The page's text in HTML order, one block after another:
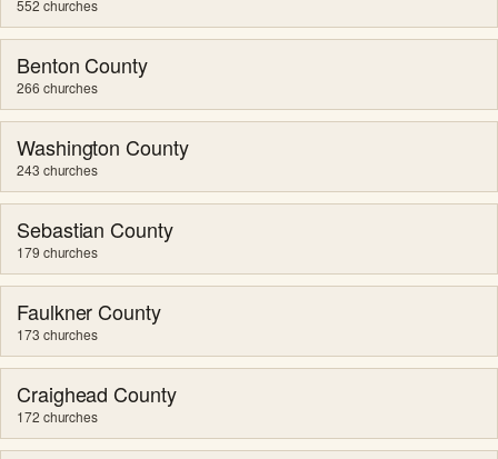
552 churches
Benton County
266 churches
Washington County
243 churches
Sebastian County
179 churches
Faulkner County
173 churches
Craighead County
172 churches